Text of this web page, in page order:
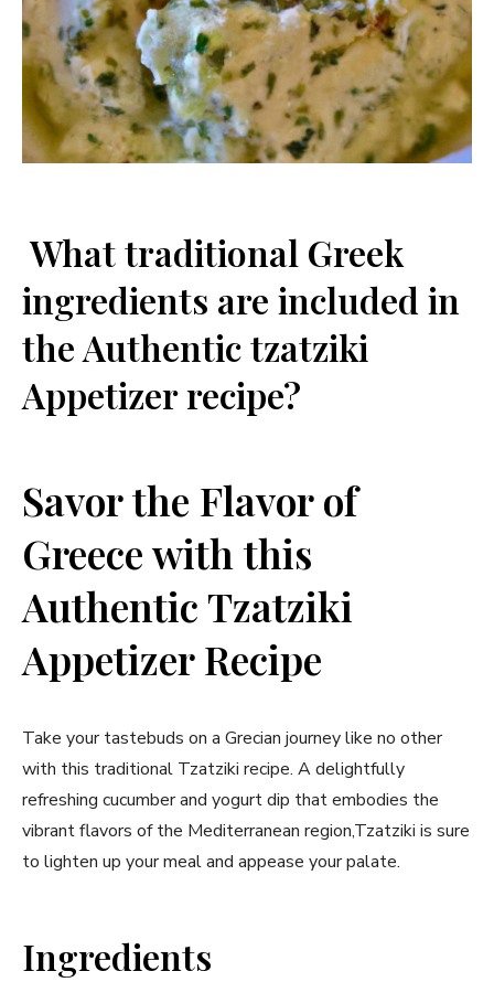
‌ What traditional Greek‍
ingredients are included in
the ⁤Authentic tzatziki
Appetizer recipe?
Savor‌ the Flavor of
Greece with this
Authentic Tzatziki
Appetizer Recipe
Take your tastebuds on a Grecian journey like no other
with this traditional Tzatziki recipe.‌ A delightfully
‌refreshing cucumber and yogurt dip that embodies the
vibrant‍ flavors⁢ of the Mediterranean region,Tzatziki is sure
to lighten up your ⁤meal and appease ‌your palate.
Ingredients